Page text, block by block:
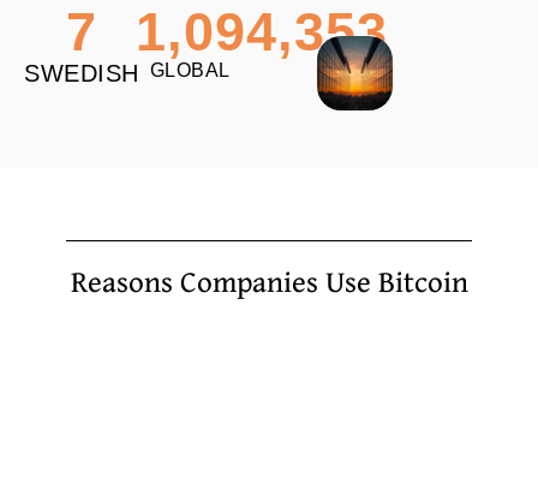
SWEDISH
7
GLOBAL
1,094,353
Reasons Companies Use Bitcoin